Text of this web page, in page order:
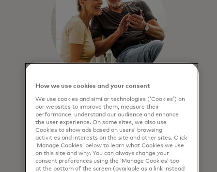
Ensure safe, secure
payments to the right
recipient
Payer validates payee name before
transaction occures, ensuring
payment is made to the right
How we use cookies and your consent
We use cookies and similar technologies (‘Cookies’) on
our websites to improve them, measure their
performance, understand our audience and enhance
the user experience. On some sites, we also use
Cookies to show ads based on users’ browsing
activities and interests on the site and other sites. Click
‘Manage Cookies’ below to learn what Cookies we use
on this site and why. You can always change your
consent preferences using the ‘Manage Cookies’ tool
at the bottom of the screen (available as a link instead